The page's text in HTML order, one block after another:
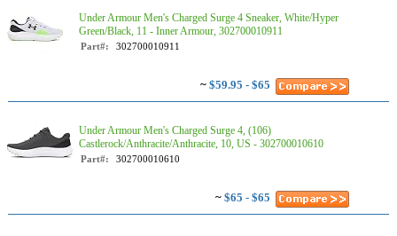
Under Armour Men's Charged Surge 4 Sneaker, White/Hyper
Green/Black, 11 - Inner Armour, 302700010911
Part#: 302700010911
~ $59.95 - $65
Under Armour Men's Charged Surge 4, (106)
Castlerock/Anthracite/Anthracite, 10, US - 302700010610
Part#: 302700010610
~ $65 - $65